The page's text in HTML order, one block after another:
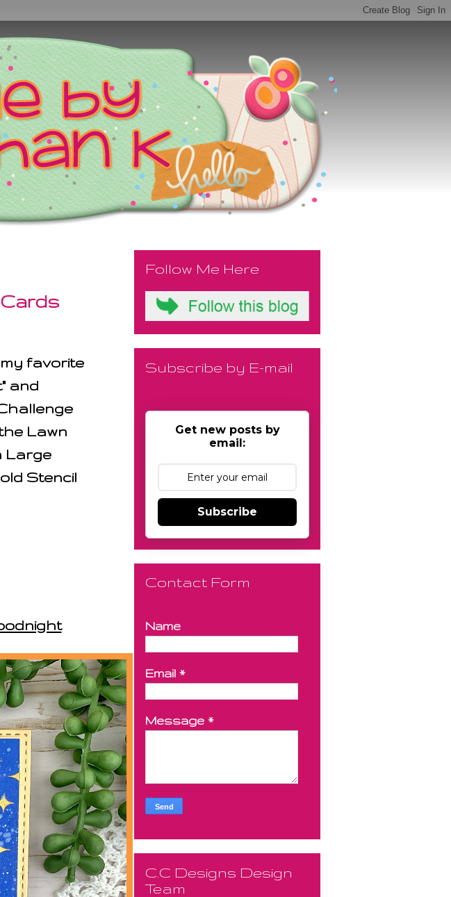
favorite
and
Lawn
Large
Stencil
Follow Me Here
Subscribe by E-mail
Get new posts by
email:
Subscribe
Contact Form
Name
Email *
Message *
C.C Designs Design
Team